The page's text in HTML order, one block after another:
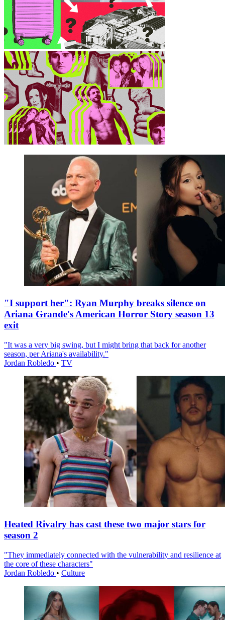
"I support her": Ryan Murphy breaks silence on
Ariana Grande's American Horror Story season 13
exit
"It was a very big swing, but I might bring that back for another
season, per Ariana's availability."
Jordan Robledo • TV
Heated Rivalry has cast these two major stars for
season 2
"They immediately connected with the vulnerability and resilience at
the core of these characters"
Jordan Robledo • Culture